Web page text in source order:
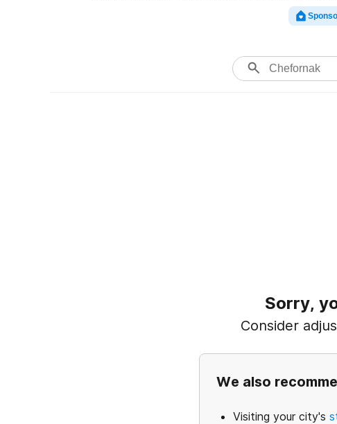
addictions. Search for a top
Sorry,
Consider
We also
Visiting your city's